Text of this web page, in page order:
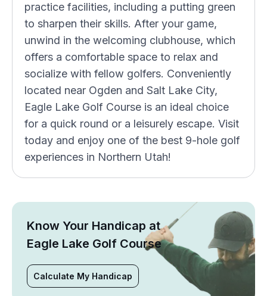
practice facilities, including a putting green
to sharpen their skills. After your game,
unwind in the welcoming clubhouse, which
offers a comfortable space to relax and
socialize with fellow golfers. Conveniently
located near Ogden and Salt Lake City,
Eagle Lake Golf Course is an ideal choice
for a quick round or a leisurely escape. Visit
today and enjoy one of the best 9-hole golf
experiences in Northern Utah!
Know Your Handicap at
Eagle Lake Golf Course
Calculate My Handicap